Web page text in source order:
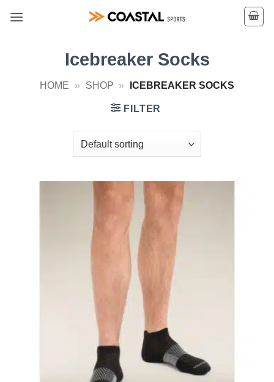
Icebreaker Socks
HOME » SHOP » ICEBREAKER SOCKS
FILTER